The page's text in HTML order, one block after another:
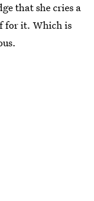
that she cries a
for it. Which is